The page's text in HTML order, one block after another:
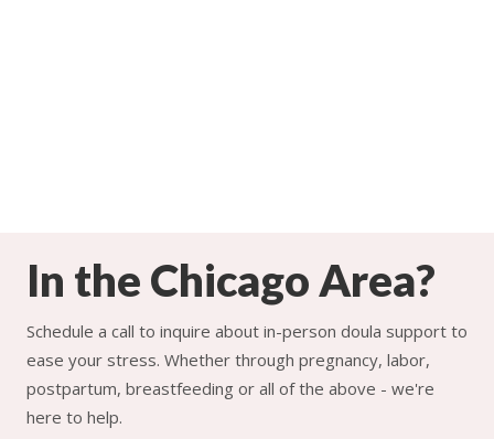
In the Chicago Area?
Schedule a call to inquire about in-person doula support to
ease your stress. Whether through pregnancy, labor,
postpartum, breastfeeding or all of the above - we're
here to help.